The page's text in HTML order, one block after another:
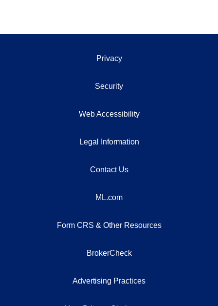
Privacy
Security
Web Accessibility
Legal Information
Contact Us
ML.com
Form CRS & Other Resources
BrokerCheck
Advertising Practices